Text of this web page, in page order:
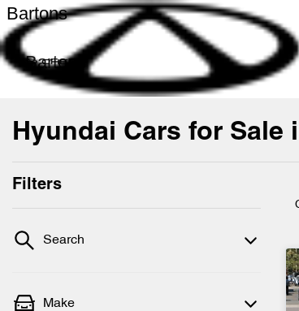
Bartons
Bartons
Hyundai Cars for Sale
Filters
Search
Make